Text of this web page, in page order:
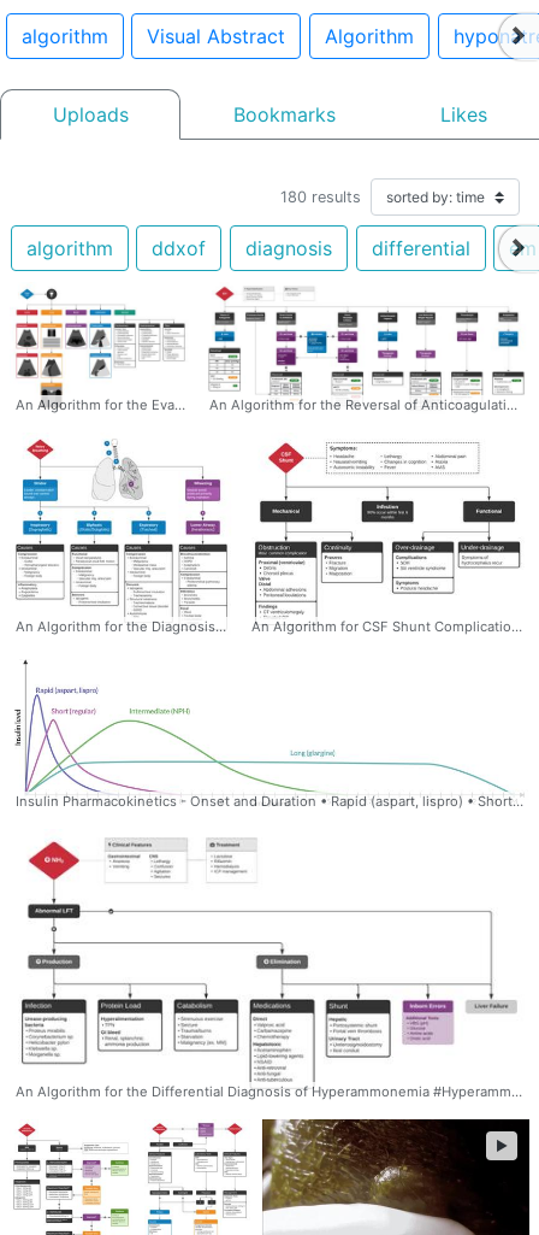
algorithm Visual Abstract Algorithm
Uploads Bookmarks Likes
180 results
algorithm ddxof diagnosis differential em
An Algorithm for the Evaluation of Flank Pain with Ultrasound #POCUS #Flank #Pain #Algorithm #ultrasound #diagnosis #differential An Algorithm for the Reversal of Anticoagulation for Intracranial Hemorrhage #Algorithm #ICH #DOAC #Reversal
An Algorithm for the Diagnosis of Wheezing and Stridor Stridor: Louder, constant-pitch sound over central airways Wheezing: Musical sound produced primarily during expiration Inspiratory Stridor (Supraglottic): • Extraluminal Compression: Goiter, Retropharyngeal abscess • Intraluminal Compression: Malignancy, Foreign body • Inflammatory: Anaphylaxis, Angioedema, Epiglottitis Biphasic Stridor (Glottic/Subglottic): • Functional: Vocal fold paralysis, Paradoxical vocal fold motion • Extraluminal Compression: Malignancy, Vascular ring, aneurysm • Intraluminal Compression: Foreign body • Stenosis: Iatrogenic, Endotracheal intubation Expiratory (Tracheal) Stridor: • Extraluminal Compression: Malignancy, Mediastinal mass, Vascular ring, aneurysm • intraluminal Compression: Foreign body • Stenosis - Iatrogenic: Endotracheal intubation, Tracheostomy - Structural weakness: Tracheomalacia, Connective tissue disorder, GERD - Autoimmune: GPA Lower Airway Wheezing (Intrathoracic): • Bronchoconstriction: Asthma, COPD, Anaphylaxis, Carcinoid • Compression: Extraluminal - Peribronchial pulmonary edema • Infectious: Bronchitis, Bronchiolitis, Parasite • Focal: Mass, Foreign body, Consolidation (Infection, Infarction) #Wheezing #Stridor #Noisy #Breathing #differential #diagnosis #algorithm #pulmonary An Algorithm for CSF Shunt Complications #Algorithm, #CSFShunt, #NSGY, #Neurosurgery, #ddxof
Insulin Pharmacokinetics - Onset and Duration • Rapid (aspart, lispro) • Short (regular) • Intermediate (NPH) • Long (glargine) #insulin #pharmacology #duration #onset
An Algorithm for the Differential Diagnosis of Hyperammonemia #Hyperammonemia #differential #diagnosis #causes #Algorithm #Gastroenterology
►